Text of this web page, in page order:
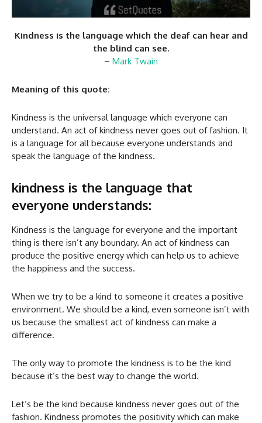
Kindness is the language which the deaf can hear and
the blind can see.
– Mark Twain
Meaning of this quote:
Kindness is the universal language which everyone can
understand. An act of kindness never goes out of fashion. It
is a language for all because everyone understands and
speak the language of the kindness.
kindness is the language that
everyone understands:
Kindness is the language for everyone and the important
thing is there isn’t any boundary. An act of kindness can
produce the positive energy which can help us to achieve
the happiness and the success.
When we try to be a kind to someone it creates a positive
environment. We should be a kind, even someone isn’t with
us because the smallest act of kindness can make a
difference.
The only way to promote the kindness is to be the kind
because it’s the best way to change the world.
Let’s be the kind because kindness never goes out of the
fashion. Kindness promotes the positivity which can make